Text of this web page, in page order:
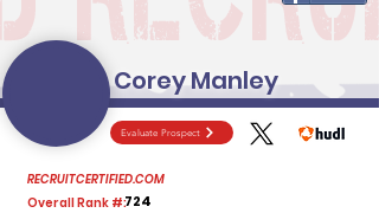
Evaluate Prospect
RECRUITCERTIFIED.COM
Overall Rank #:724
Corey Manley